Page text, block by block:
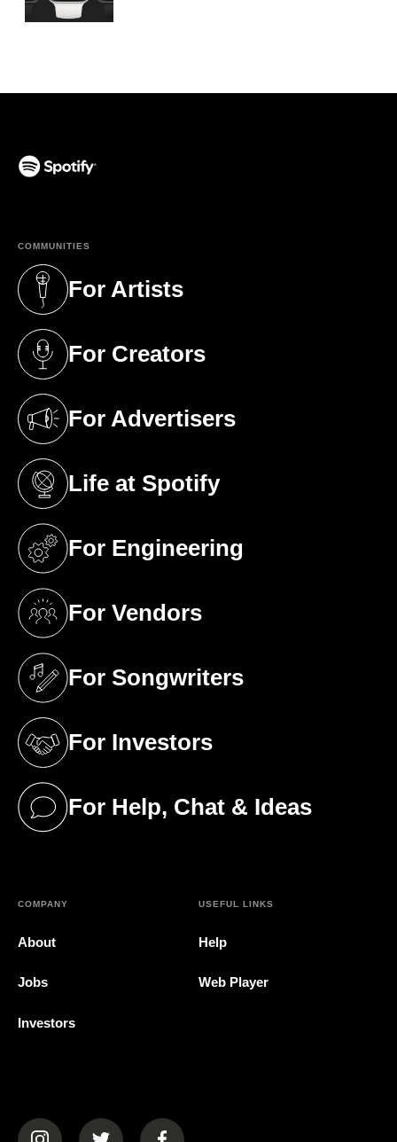
COMMUNITIES
For Artists
(opens in a new tab)
For Creators
(opens in a new tab)
For Advertisers
(opens in a new tab)
Life at Spotify
(opens in a new tab)
For Engineering
(opens in a new tab)
For Vendors
(opens in a new tab)
For Songwriters
(opens in a new tab)
For Investors
(opens in a new tab)
For Help, Chat & Ideas
(opens in a new tab)
COMPANY
About
Jobs
Investors
USEFUL LINKS
Help
Web Player